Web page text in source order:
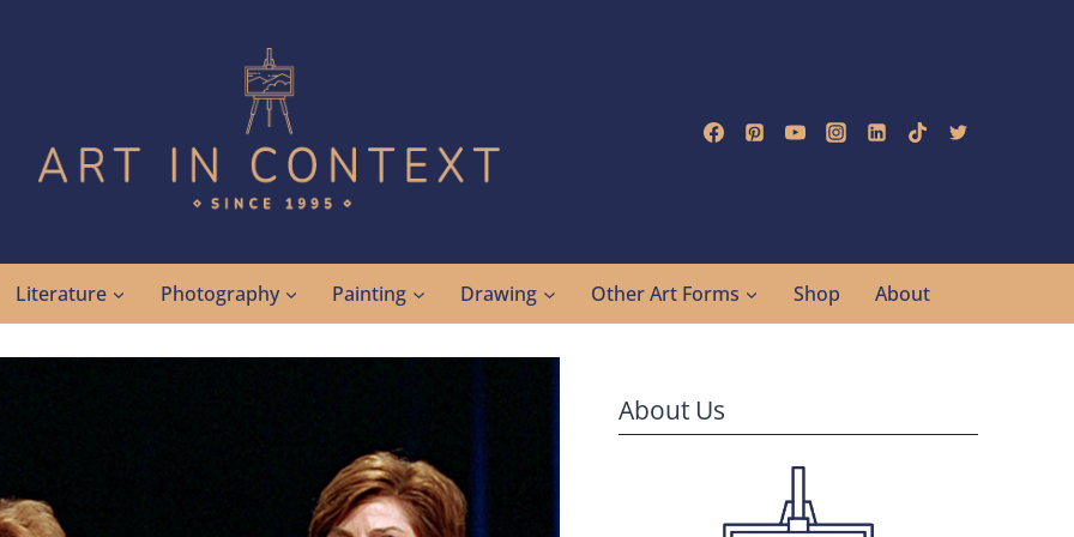
Literature Photography Painting Drawing Other Art Forms Shop About
About Us